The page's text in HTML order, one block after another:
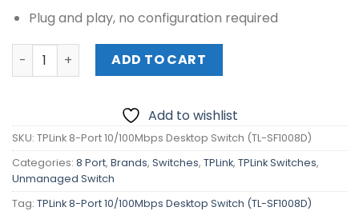
Plug and play, no configuration required
TPLink 8-Port 10/100Mbps Desktop Switch (TL-
ADD TO CART
Add to wishlist
SKU: TPLink 8-Port 10/100Mbps Desktop Switch (TL-SF1008D)
Categories: 8 Port, Brands, Switches, TPLink, TPLink Switches,
Unmanaged Switch
Tag: TPLink 8-Port 10/100Mbps Desktop Switch (TL-SF1008D)